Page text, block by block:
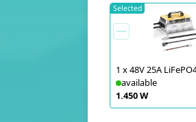
1 x48V 25A
available
1.450 W
Selected